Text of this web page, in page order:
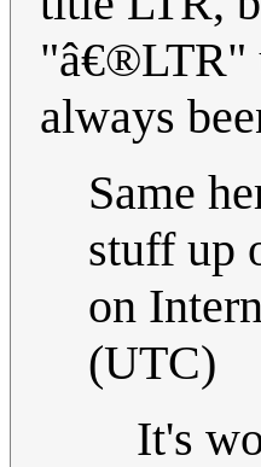
"â€®LTR"
always
Same
stuff up
on
(UTC)
It's